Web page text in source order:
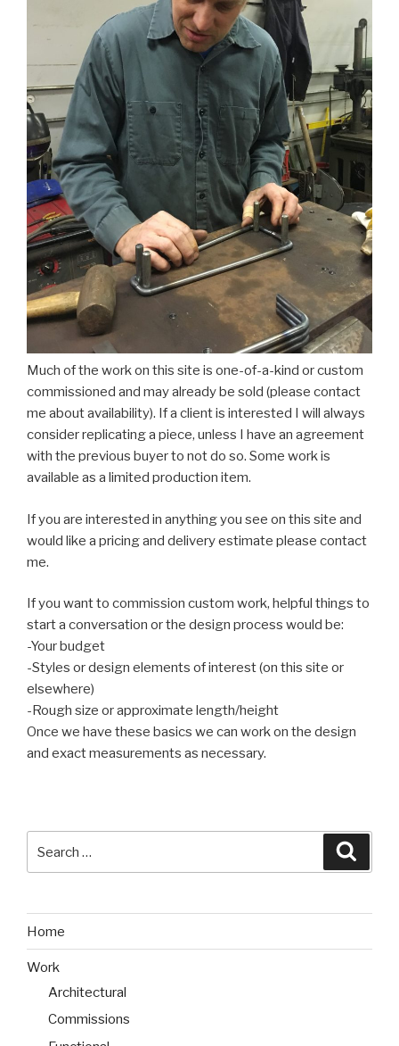
Much of the work on this site is one-of-a-kind or custom
commissioned and may already be sold (please contact
me about availability). If a client is interested I will always
consider replicating a piece, unless I have an agreement
with the previous buyer to not do so. Some work is
available as a limited production item.
If you are interested in anything you see on this site and
would like a pricing and delivery estimate please contact
me.
If you want to commission custom work, helpful things to
start a conversation or the design process would be:
-Your budget
-Styles or design elements of interest (on this site or
elsewhere)
-Rough size or approximate length/height
Once we have these basics we can work on the design
and exact measurements as necessary.
Home
Work
Architectural
Commissions